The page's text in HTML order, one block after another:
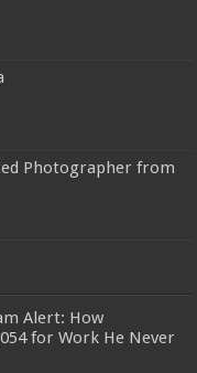
Photographer from
Alert: How
for Work He Never